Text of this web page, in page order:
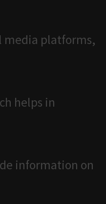
media platforms,
helps in
information on